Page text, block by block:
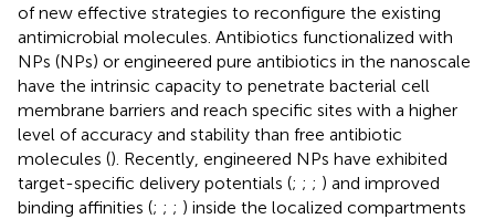
of new effective strategies to reconfigure the existing
antimicrobial molecules. Antibiotics functionalized with
NPs (NPs) or engineered pure antibiotics in the nanoscale
have the intrinsic capacity to penetrate bacterial cell
membrane barriers and reach specific sites with a higher
level of accuracy and stability than free antibiotic
molecules (). Recently, engineered NPs have exhibited
target-specific delivery potentials (; ; ; ) and improved
binding affinities (; ; ; ) inside the localized compartments